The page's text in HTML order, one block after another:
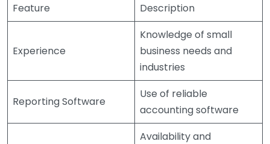
Feature Description
Experience
Knowledge of small
business needs and
industries
Reporting Software
Use of reliable
accounting software
Availability and